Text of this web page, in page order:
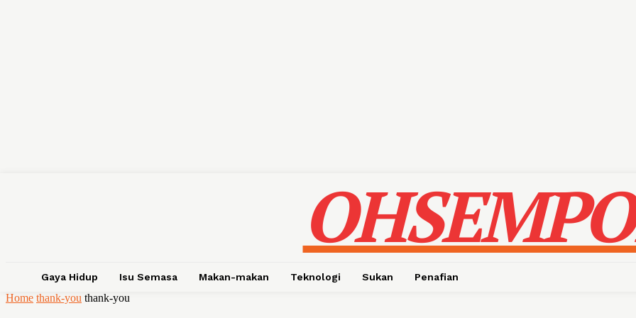
Gaya Hidup Isu Semasa Makan-makan Teknologi Sukan Penafian
Home thank-you thank-you